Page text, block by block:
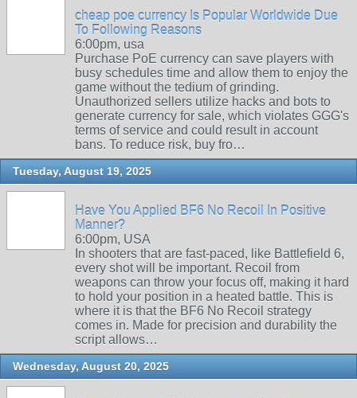
cheap poe currency Is Popular Worldwide Due
To Following Reasons
6:00pm, usa
Purchase PoE currency can save players with
busy schedules time and allow them to enjoy the
game without the tedium of grinding.
Unauthorized sellers utilize hacks and bots to
generate currency for sale, which violates GGG's
terms of service and could result in account
bans. To reduce risk, buy fro…
Tuesday, August 19, 2025
Have You Applied BF6 No Recoil In Positive
Manner?
6:00pm, USA
In shooters that are fast-paced, like Battlefield 6,
every shot will be important. Recoil from
weapons can throw your focus off, making it hard
to hold your position in a heated battle. This is
where it is that the BF6 No Recoil strategy
comes in. Made for precision and durability the
script allows…
Wednesday, August 20, 2025